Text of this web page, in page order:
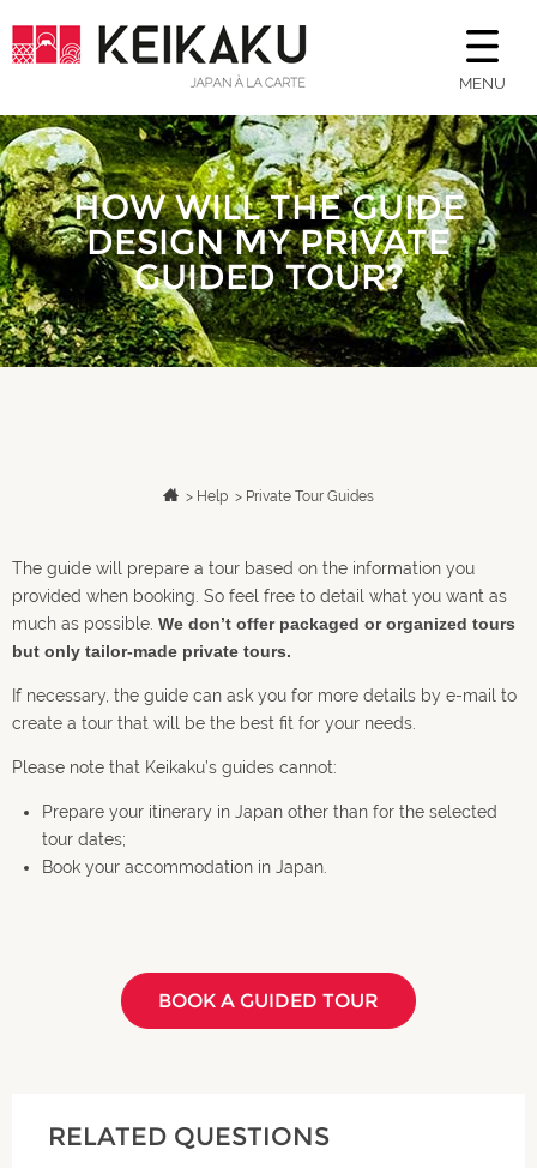
MENU
HOW WILL THE GUIDE
DESIGN MY PRIVATE
GUIDED TOUR?
> Help > Private Tour Guides
The guide will prepare a tour based on the information you
provided when booking. So feel free to detail what you want as
much as possible. We don’t offer packaged or organized tours
but only tailor-made private tours.
If necessary, the guide can ask you for more details by e-mail to
create a tour that will be the best fit for your needs.
Please note that Keikaku’s guides cannot:
Prepare your itinerary in Japan other than for the selected
tour dates;
Book your accommodation in Japan.
BOOK A GUIDED TOUR
RELATED QUESTIONS